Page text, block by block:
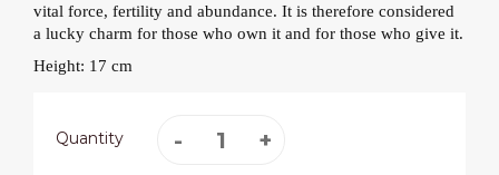
vital force, fertility and abundance. It is therefore considered
a lucky charm for those who own it and for those who give it.
Height: 17 cm
Quantity